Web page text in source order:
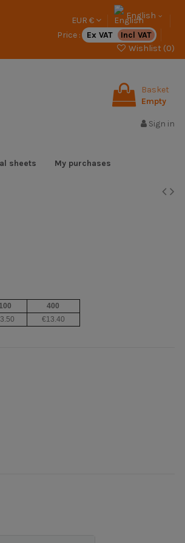
EUR €
English
Price :
Ex VAT
Incl VAT
Wishlist (0)
Basket
Empty
Sign in
sheets My purchases
100 400
€13.40